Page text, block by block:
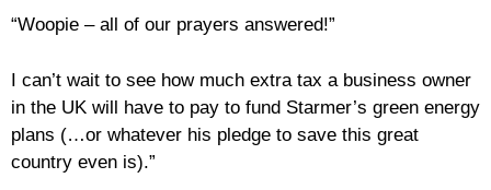
“Woopie – all of our prayers answered!”
I can’t wait to see how much extra tax a business owner
in the UK will have to pay to fund Starmer’s green energy
plans (…or whatever his pledge to save this great
country even is).”